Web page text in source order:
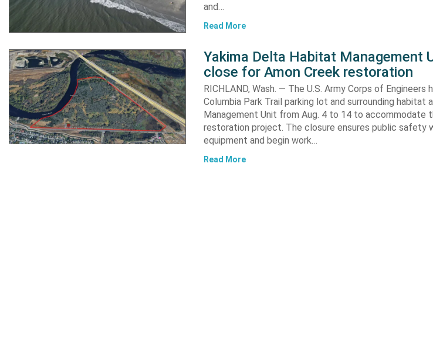
and…
Read More
Yakima Delta Habitat Management
close for Amon Creek restoration
RICHLAND, Wash. — The U.S. Army Corps of
Columbia Park Trail parking lot and surrounding habitat
Management Unit from Aug. 4 to 14 to accommodate
restoration project. The closure ensures public safety
equipment and begin work…
Read More